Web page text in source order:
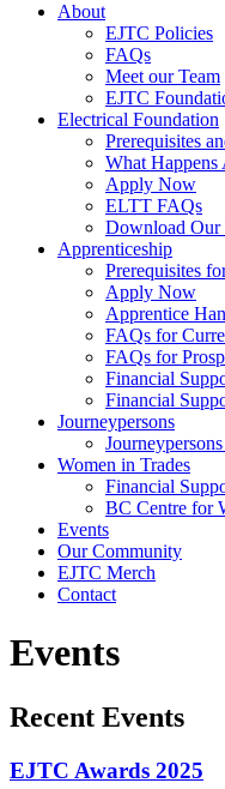
About
EJTC Policies
FAQs
Meet our Team
EJTC
Electrical Foundation
Prerequisites
What
Apply Now
ELTT FAQs
Download Our
Apprenticeship
Prerequisites
Apply Now
Apprentice
FAQs for
FAQs for
Financial
Financial
Journeypersons
Women in Trades
Financial
BC Centre for
Events
Our Community
EJTC Merch
Contact
Events
Recent Events
EJTC Awards 2025